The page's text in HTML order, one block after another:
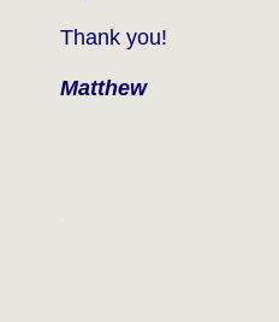
Thank you!
Matthew
.